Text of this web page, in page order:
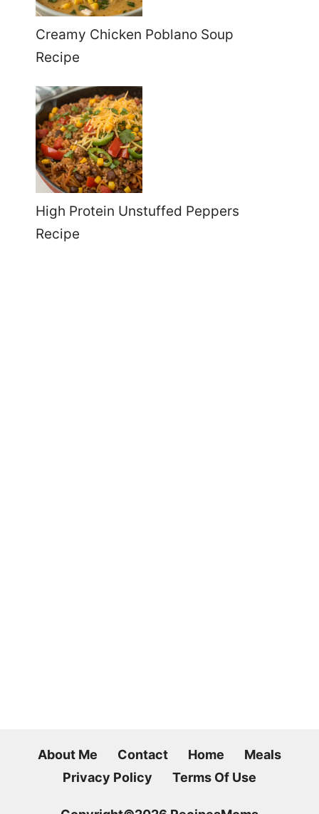
Creamy Chicken Poblano Soup
Recipe
High Protein Unstuffed Peppers
Recipe
About Me Contact Home
Meals
Privacy Policy
Terms Of Use